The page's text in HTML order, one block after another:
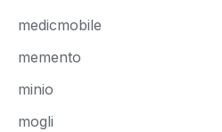
medicmobile
memento
minio
mogli